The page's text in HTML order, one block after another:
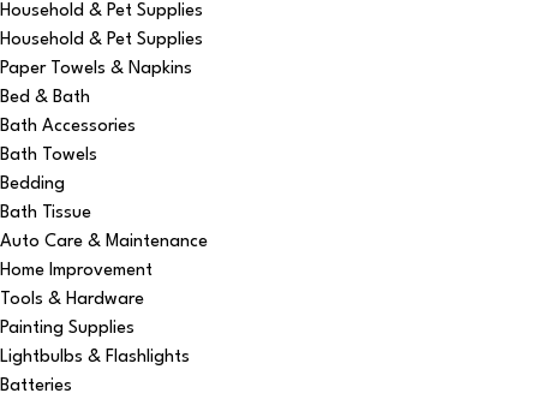
Household & Pet Supplies
Household & Pet Supplies
Paper Towels & Napkins
Bed & Bath
Bath Accessories
Bath Towels
Bedding
Bath Tissue
Auto Care & Maintenance
Home Improvement
Tools & Hardware
Painting Supplies
Lightbulbs & Flashlights
Batteries